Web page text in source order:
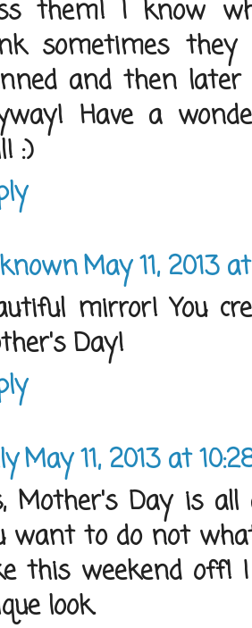
them! I know
sometimes
and then
Have a
:)
May 11, 2013
mirror! You
Day!
May 11, 2013 at
Mother's Day is
want to do not
this weekend off!
look.